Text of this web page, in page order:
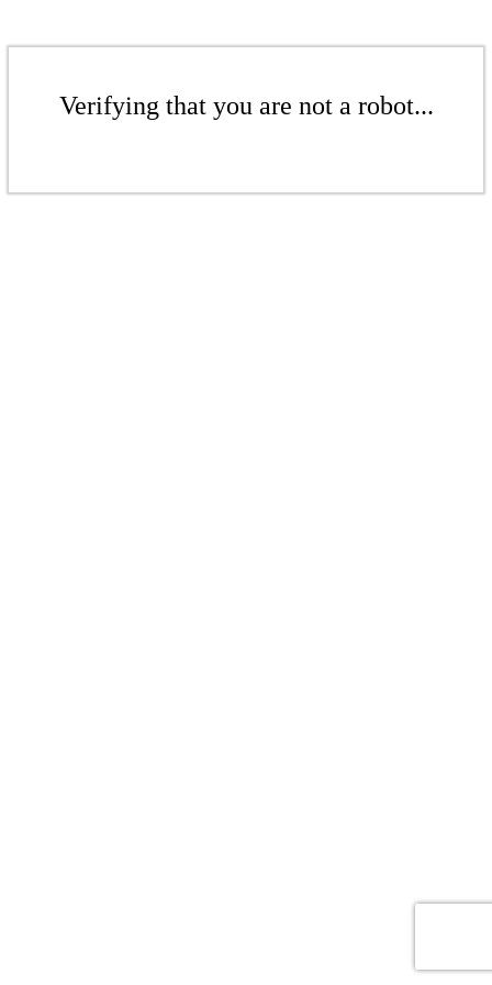
Verifying that you are not a robot...